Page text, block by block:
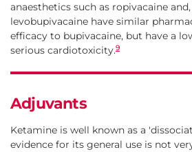
anaesthetics such as ropivacaine
levobupivacaine have similar
efficacy to bupivacaine, but have a
serious cardiotoxicity.9
Adjuvants
Ketamine is well known as a
evidence for its general use is not